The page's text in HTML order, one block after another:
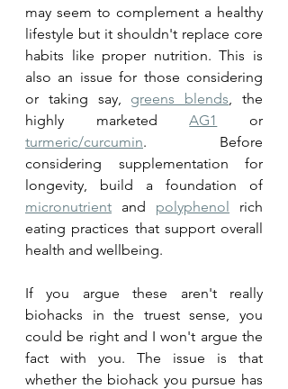
may seem to complement a healthy
lifestyle but it shouldn't replace core
habits like proper nutrition. This is
also an issue for those considering
or taking say, greens blends , the
highly marketed AG1
turmeric/curcumin. Before
considering supplementation for
micronutrient and polyphenol rich
eating practices that support overall
health and wellbeing.
If you argue these aren't really
biohacks in the truest sense, you
could be right and I won't argue the
fact with you. The issue is that
whether the biohack you pursue has